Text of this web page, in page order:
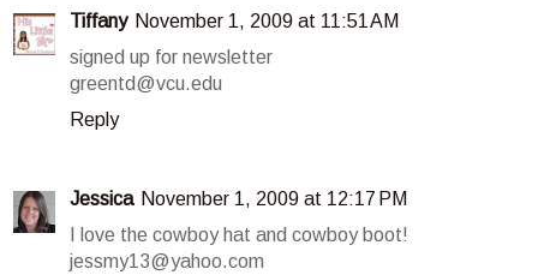
Tiffany November 1, 2009 at 11:51 AM
signed up for newsletter
greentd@vcu.edu
Reply
Jessica November 1, 2009 at 12:17 PM
I love the cowboy hat and cowboy boot!
jessmy13@yahoo.com